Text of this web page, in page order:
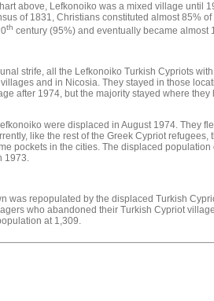
above, Lefkonoiko was a mixed village until
of 1831, Christians constituted almost 85%
th century (95%) and eventually became almost
strife, all the Lefkonoiko Turkish Cypriots
and in Nicosia. They stayed in those
after 1974, but the majority stayed where
were displaced in August 1974. They
like the rest of the Greek Cypriot
pockets in the cities. The displaced
1973.
was repopulated by the displaced Turkish
who abandoned their Turkish Cypriot
at 1,309.